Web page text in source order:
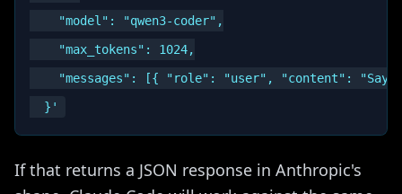
    "model": "qwen3-coder",
    "max_tokens": 1024,
"messages": [{ "role": "user", "content": "Say
If that returns a JSON response in Anthropic's